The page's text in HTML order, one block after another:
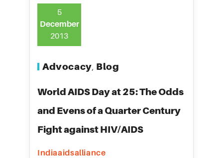
Advocacy, Blog
World AIDS Day at 25: The Odds
and Evens of a Quarter Century
Fight against HIV/AIDS
Indiaaidsalliance
5
December
2013